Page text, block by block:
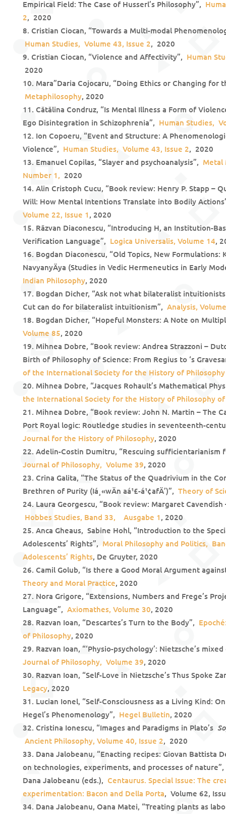
Empirical Field: The Case of Husserl’s Philosophy”,
2, 2020
Cristian Ciocan, “Towards a Multi-modal
Human Studies, Volume 43, Issue 2, 2020
Cristian Ciocan, “Violence and Affectivity”, Human
2020
Mara”Daria Cojocaru, “Doing Ethics or Changing for
Metaphilosophy, 2020
Cătălina Condruz, “Is Mental Illness a Form of
Ego Disintegration in Schizophrenia”, Human Studies,
Ion Copoeru, “Event and Structure: A
Violence”, Human Studies, Volume 43, Issue 2, 2020
Emanuel Copilas, “Slayer and psychoanalysis”, Metal
Number 1, 2020
Alin Cristoph Cucu, “Book review: Henry P. Stapp –
Will: How Mental Intentions Translate into Bodily
Volume 22, Issue 1 , 2020
Răzvan Diaconescu, “Introducing H, an Institution-
Verification Language”, Logica Universalis, Volume 14,
Bogdan Diaconescu, “Old Topics, New Formulations:
NavyanyÄya (Studies in Vedic Hermeneutics in Early
Indian Philosophy, 2020
Bogdan Dicher, “Ask not what bilateralist
Cut can do for bilateralist intuitionism”, Analysis,
Bogdan Dicher, “Hopeful Monsters: A Note on
Volume 85, 2020
Mihnea Dobre, “Book review: Andrea Strazzoni –
Birth of Philosophy of Science: From Regius to ‘s
of the International Society for the History of Philosophy
Mihnea Dobre, “Jacques Rohault’s Mathematical
the International Society for the History of Philosophy of
Mihnea Dobre, “Book review: John N. Martin – The
Port Royal logic: Routledge studies in seventeenth-
Journal for the History of Philosophy, 2020
Adelin-Costin Dumitru, “Rescuing
Journal of Philosophy, Volume 39, 2020
Crina Galita, “The Status of the Quadrivium in the
Brethren of Purity (Iá¸«wÄn aá¹£-á¹¢afÄ’)”, Theory of
Laura Georgescu, “Book review: Margaret
Hobbes Studies, Band 33, Ausgabe 1 , 2020
Anca Gheaus, Sabine Hohl, “Introduction to the
Adolescents’ Rights”, Moral Philosophy and Politics,
Adolescents’ Rights, De Gruyter, 2020
Camil Golub, “Is there a Good Moral Argument
Theory and Moral Practice, 2020
Nora Grigore, “Extensions, Numbers and Frege’s
Language”, Axiomathes, Volume 30, 2020
Razvan Ioan, “Descartes’s Turn to the Body”,
of Philosophy, 2020
Razvan Ioan, “‘Physio-psychology’: Nietzsche’s
Journal of Philosophy, Volume 39, 2020
Razvan Ioan, “Self-Love in Nietzsche’s Thus Spoke
Legacy, 2020
Lucian Ionel, “Self-Consciousness as a Living Kind:
Hegel’s Phenomenology”, Hegel Bulletin, 2020
Cristina Ionescu, “Images and Paradigms in Plato’s
Ancient Philosophy, Volume 40, Issue 2, 2020
Dana Jalobeanu, “Enacting recipes: Giovan Battista
on technologies, experiments, and processes of nature”,
Dana Jalobeanu (eds.), Centaurus. Special Issue: The
experimentation: Bacon and Della Porta, Volume 62,
Dana Jalobeanu, Oana Matei, “Treating plants as